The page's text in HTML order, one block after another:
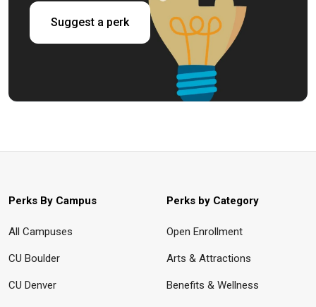
Suggest a perk
Perks By Campus
All Campuses
CU Boulder
CU Denver
Perks by Category
Open Enrollment
Arts & Attractions
Benefits & Wellness